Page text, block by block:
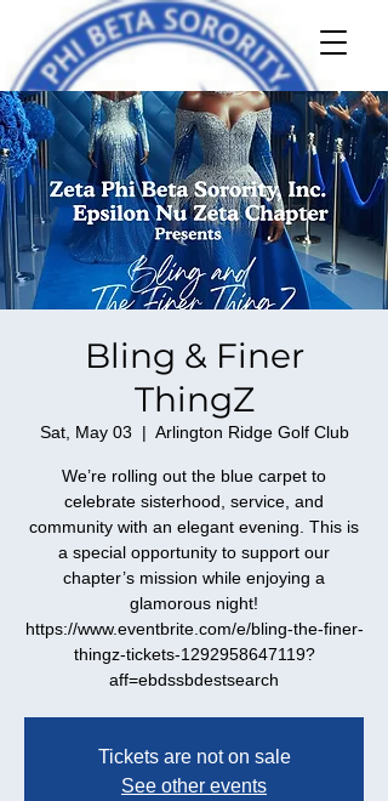
Bling & Finer
ThingZ
Sat, May 03
  |
Arlington Ridge Golf Club
We’re rolling out the blue carpet to
celebrate sisterhood, service, and
community with an elegant evening. This is
a special opportunity to support our
chapter’s mission while enjoying a
glamorous night!
https://www.eventbrite.com/e/bling-the-finer-
thingz-tickets-1292958647119?
Tickets are not on sale
See other events